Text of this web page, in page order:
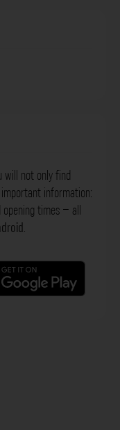
will not only find
information:
opening times – all
.